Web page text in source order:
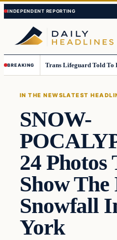
Skip
to
content
Skip
to
content
BREAKING
IN THE NEWSLATEST
SNOW-
24 Photos
Show The
Snowfall
York